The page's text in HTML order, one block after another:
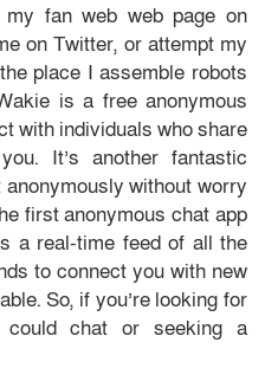
fan web web page on
on Twitter, or attempt my
place I assemble robots
is a free anonymous
with individuals who share
It’s another fantastic
without worry
first anonymous chat app
a real-time feed of all the
to connect you with new
So, if you’re looking for
could chat or seeking a